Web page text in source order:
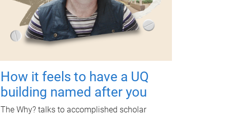
How it feels to have a UQ
building named after you
The Why? talks to accomplished scholar